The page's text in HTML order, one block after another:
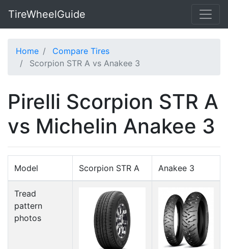
TireWheelGuide
Home
Compare Tires
Scorpion STR A vs Anakee 3
Pirelli Scorpion STR A
vs Michelin Anakee 3
Model Scorpion STR A Anakee 3
Tread
pattern
photos